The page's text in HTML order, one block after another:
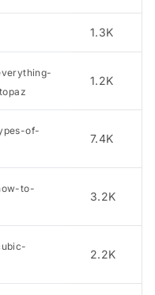
1.3K
1.2K
of-
7.4K
to-
3.2K
2.2K